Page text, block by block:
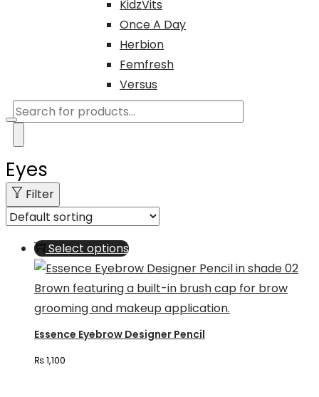
KidzVits
Once A Day
Herbion
Femfresh
Versus
Products
search
Eyes
Filter
Select optionsThis
product
has
multiple
variants.
Essence Eyebrow Designer Pencil
₨1,100